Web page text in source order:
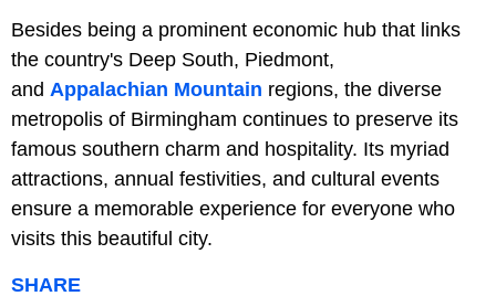
Besides being a prominent economic hub that links
the country's Deep South, Piedmont,
and Appalachian Mountain regions, the diverse
metropolis of Birmingham continues to preserve its
famous southern charm and hospitality. Its myriad
attractions, annual festivities, and cultural events
ensure a memorable experience for everyone who
visits this beautiful city.
SHARE